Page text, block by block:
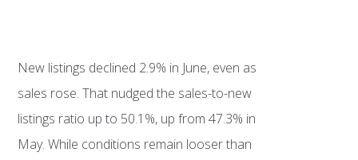
New listings declined 2.9% in June, even as
sales rose. That nudged the sales-to-new
listings ratio up to 50.1%, up from 47.3% in
May. While conditions remain looser than